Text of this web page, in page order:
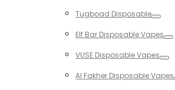
Tugboad Disposable
Elf Bar Disposable Vapes
VUSE Disposable Vapes
Al Fakher Disposable Vapes